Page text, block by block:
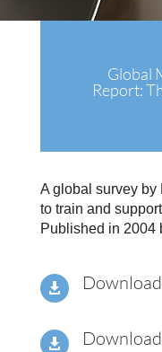
Global
Report:
A global survey by
to train and
Published in 2004

